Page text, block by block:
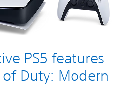
PS5 features
Duty: Modern